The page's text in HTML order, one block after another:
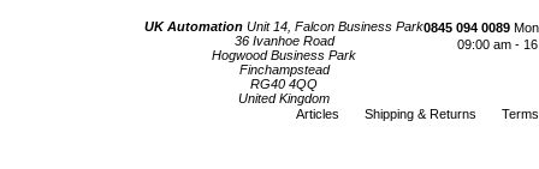
UK Automation Unit 14, Falcon Business Park
36 Ivanhoe Road
Hogwood Business Park
Finchampstead
RG40 4QQ
United Kingdom
0845 094 0089
09:00 am -
Articles Shipping & Returns